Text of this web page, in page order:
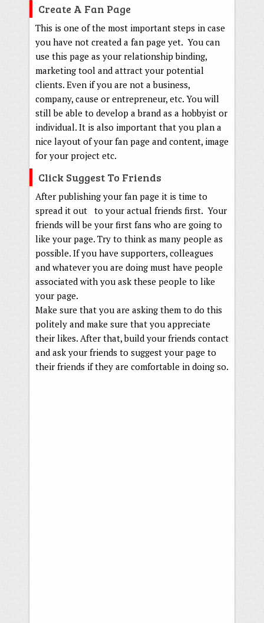
Create A Fan Page
This is one of the most important steps in case
you have not created a fan page yet. You can
use this page as your relationship binding,
marketing tool and attract your potential
clients. Even if you are not a business,
company, cause or entrepreneur, etc. You will
still be able to develop a brand as a hobbyist or
individual. It is also important that you plan a
nice layout of your fan page and content, image
for your project etc.
Click Suggest To Friends
After publishing your fan page it is time to
spread it out to your actual friends first. Your
friends will be your first fans who are going to
like your page. Try to think as many people as
possible. If you have supporters, colleagues
and whatever you are doing must have people
associated with you ask these people to like
your page.
Make sure that you are asking them to do this
politely and make sure that you appreciate
their likes. After that, build your friends contact
and ask your friends to suggest your page to
their friends if they are comfortable in doing so.